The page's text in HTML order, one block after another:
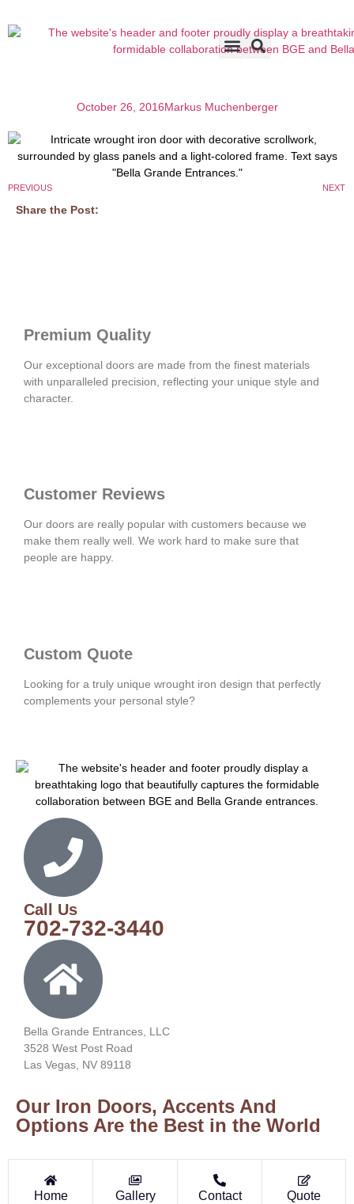
October 26, 2016Markus Muchenberger
PREVIOUS NEXT
Share the Post:
Premium Quality
Our exceptional doors are made from the finest materials
with unparalleled precision, reflecting your unique style and
character.
Customer Reviews
Our doors are really popular with customers because we
make them really well. We work hard to make sure that
people are happy.
Custom Quote
Looking for a truly unique wrought iron design that perfectly
complements your personal style?
Call Us
702-732-3440
Bella Grande Entrances, LLC
3528 West Post Road
Las Vegas, NV 89118
Our Iron Doors, Accents And
Options Are the Best in the World
Home Gallery Contact Quote